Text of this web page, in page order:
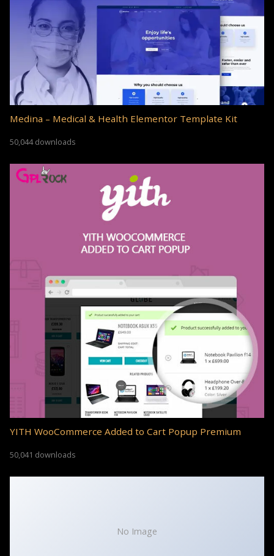
Medina – Medical & Health Elementor Template Kit
50,044 downloads
YITH WooCommerce Added to Cart Popup Premium
50,041 downloads
No Image